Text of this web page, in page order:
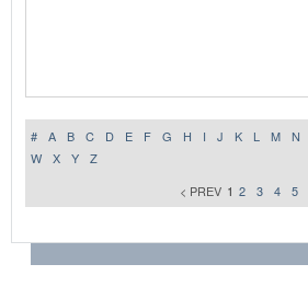
# A B C D E F G H I J K L M N
W
X Y
Z
< PREV 1 2 3 4 5